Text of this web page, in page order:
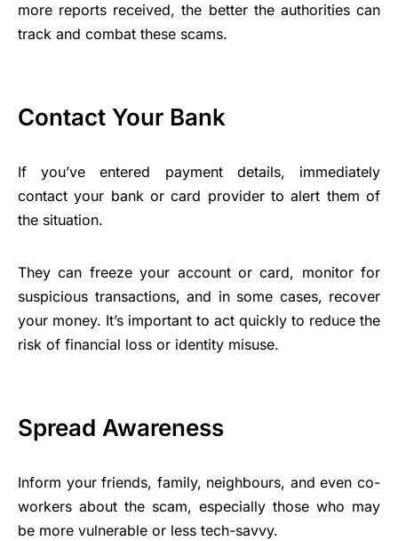
more reports received, the better the authorities can
track and combat these scams.
Contact Your Bank
If you’ve entered payment details, immediately
contact your bank or card provider to alert them of
the situation.
They can freeze your account or card, monitor for
suspicious transactions, and in some cases, recover
your money. It’s important to act quickly to reduce the
risk of financial loss or identity misuse.
Spread Awareness
Inform your friends, family, neighbours, and even co-
workers about the scam, especially those who may
be more vulnerable or less tech-savvy.